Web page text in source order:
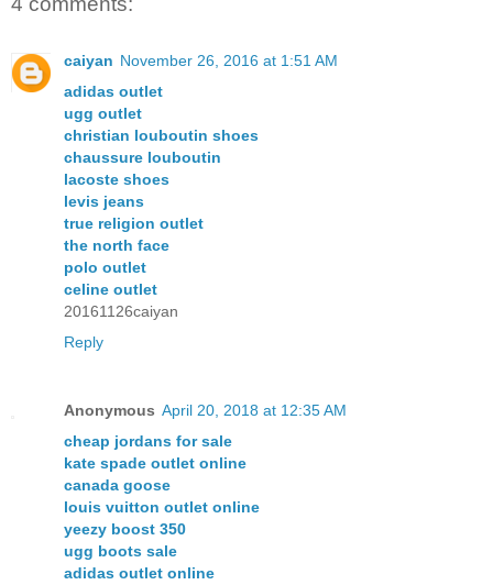
caiyan November 26, 2016 at 1:51 AM
adidas outlet
ugg outlet
christian louboutin shoes
chaussure louboutin
lacoste shoes
levis jeans
true religion outlet
the north face
polo outlet
celine outlet
20161126caiyan
Reply
Anonymous April 20, 2018 at 12:35 AM
cheap jordans for sale
kate spade outlet online
canada goose
louis vuitton outlet online
yeezy boost 350
ugg boots sale
adidas outlet online